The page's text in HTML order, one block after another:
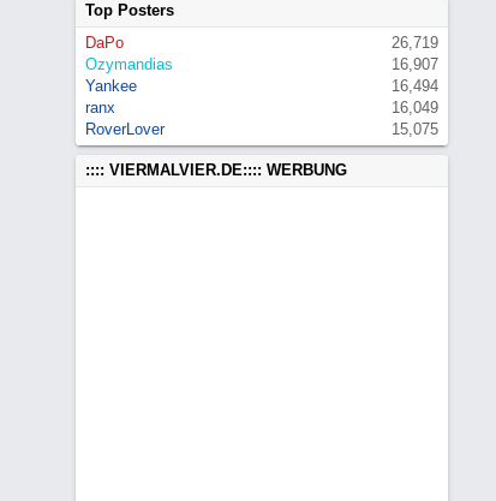
Top Posters
DaPo
26,719
Ozymandias
16,907
Yankee
16,494
ranx
16,049
RoverLover
15,075
:::: VIERMALVIER.DE:::: WERBUNG